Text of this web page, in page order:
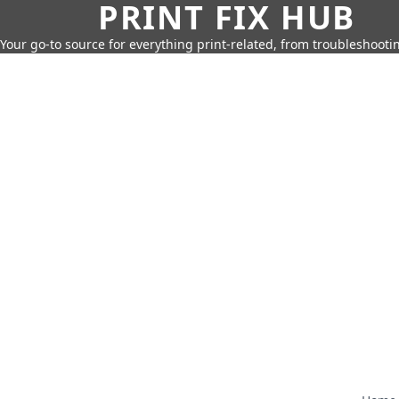
PRINT FIX HUB
Your go-to source for everything print-related, from